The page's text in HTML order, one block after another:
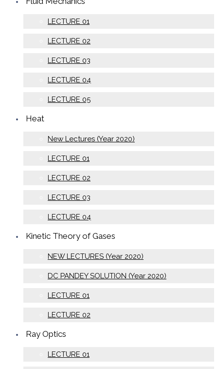
LECTURE 01
LECTURE 02
LECTURE 03
LECTURE 04
LECTURE 05
Heat
New Lectures (Year 2020)
LECTURE 01
LECTURE 02
LECTURE 03
LECTURE 04
Kinetic Theory of Gases
NEW LECTURES (Year 2020)
DC PANDEY SOLUTION (Year 2020)
LECTURE 01
LECTURE 02
Ray Optics
LECTURE 01